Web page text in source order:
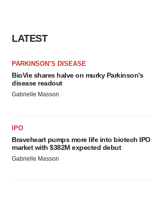
LATEST
PARKINSON’S DISEASE
BioVie shares halve on murky Parkinson’s
disease readout
Gabrielle Masson
IPO
Braveheart pumps more life into biotech IPO
market with $382M expected debut
Gabrielle Masson